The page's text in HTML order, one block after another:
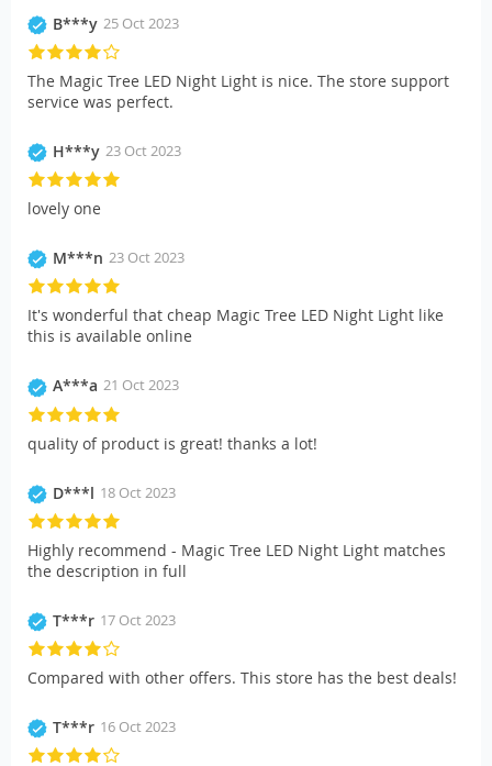
B***y 25 Oct 2023
The Magic Tree LED Night Light is nice. The store support
service was perfect.
H***y 23 Oct 2023
lovely one
M***n 23 Oct 2023
It's wonderful that cheap Magic Tree LED Night Light like
this is available online
A***a 21 Oct 2023
quality of product is great! thanks a lot!
D***l 18 Oct 2023
Highly recommend - Magic Tree LED Night Light matches
the description in full
T***r 17 Oct 2023
Compared with other offers. This store has the best deals!
T***r 16 Oct 2023